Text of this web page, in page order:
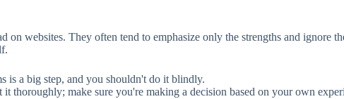
on websites. They often tend to emphasize only the strengths and ignore
is a big step, and you shouldn't do it blindly.
thoroughly; make sure you're making a decision based on your own